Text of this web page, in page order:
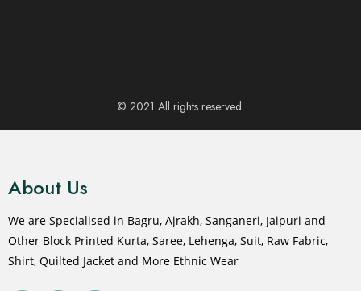
© 2021 All rights reserved.
About Us
We are Specialised in Bagru, Ajrakh, Sanganeri, Jaipuri and
Other Block Printed Kurta, Saree, Lehenga, Suit, Raw Fabric,
Shirt, Quilted Jacket and More Ethnic Wear